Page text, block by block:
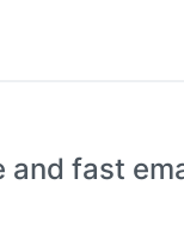
and fast